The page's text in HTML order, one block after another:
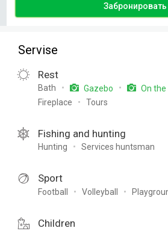
Забронировать
Servise
Rest
Bath Gazebo On the
Fireplace
Tours
Fishing and hunting
Hunting Services huntsman
Sport
Football Volleyball
Children